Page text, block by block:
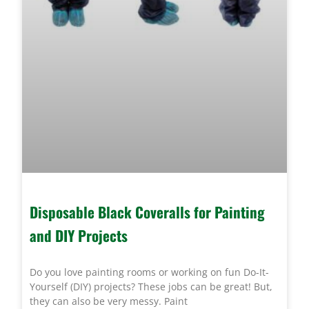
Disposable Black Coveralls for Painting
and DIY Projects
Do you love painting rooms or working on fun Do-It-
Yourself (DIY) projects? These jobs can be great! But,
they can also be very messy. Paint